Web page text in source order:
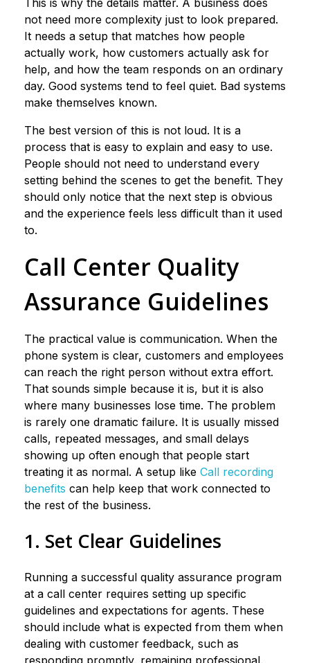
This is why the details matter. A business does
not need more complexity just to look prepared.
It needs a setup that matches how people
actually work, how customers actually ask for
help, and how the team responds on an ordinary
day. Good systems tend to feel quiet. Bad systems
make themselves known.
The best version of this is not loud. It is a
process that is easy to explain and easy to use.
People should not need to understand every
setting behind the scenes to get the benefit. They
should only notice that the next step is obvious
and the experience feels less difficult than it used
to.
Call Center Quality
Assurance Guidelines
The practical value is communication. When the
phone system is clear, customers and employees
can reach the right person without extra effort.
That sounds simple because it is, but it is also
where many businesses lose time. The problem
is rarely one dramatic failure. It is usually missed
calls, repeated messages, and small delays
showing up often enough that people start
treating it as normal. A setup like Call recording
benefits can help keep that work connected to
the rest of the business.
1. Set Clear Guidelines
Running a successful quality assurance program
at a call center requires setting up specific
guidelines and expectations for agents. These
should include what is expected from them when
dealing with customer feedback, such as